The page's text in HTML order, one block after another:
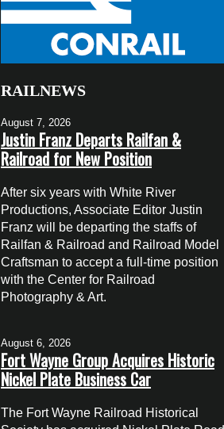
RAILNEWS
August 7, 2026
Justin Franz Departs Railfan &
Railroad for New Position
After six years with White River
Productions, Associate Editor Justin
Franz will be departing the staffs of
Railfan & Railroad and Railroad Model
Craftsman to accept a full-time position
with the Center for Railroad
Photography & Art.
August 6, 2026
Fort Wayne Group Acquires Historic
Nickel Plate Business Car
The Fort Wayne Railroad Historical